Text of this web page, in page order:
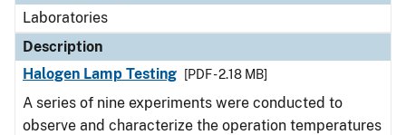
Laboratories
Description
Halogen Lamp Testing
[PDF - 2.18 MB]
A series of nine experiments were conducted to
observe and characterize the operation temperatures